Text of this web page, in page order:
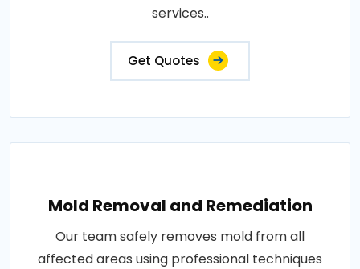
services..
Get Quotes
Mold Removal and Remediation
Our team safely removes mold from all
affected areas using professional techniques